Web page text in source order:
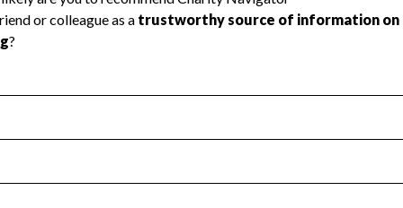
Health Revenue & Expenses
transparency and provides access to the public.
Year 2025.
: Yes
no material diversion of assets, the unauthorized